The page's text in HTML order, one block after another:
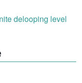
delooping level